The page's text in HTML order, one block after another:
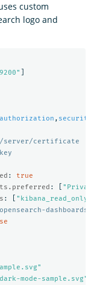
custom
logo and
authorization ,
certificate
:
true
: "
: " kibana_read_only"
dashboards
mode-sample.svg"